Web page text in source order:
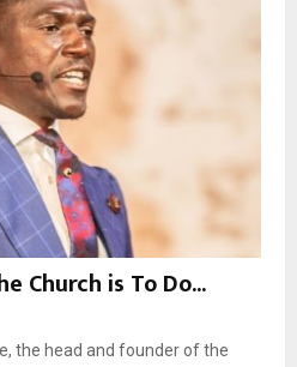
Church is To Do...
the head and founder of the